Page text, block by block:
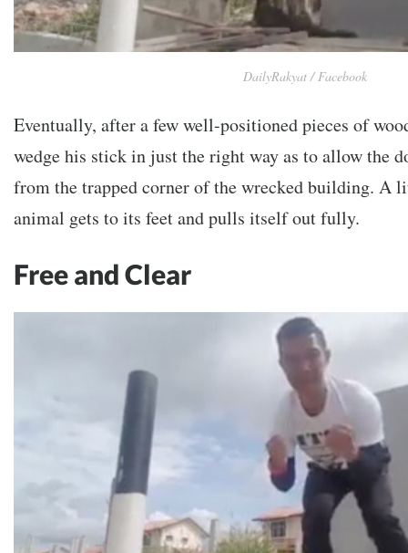
DailyRakyat / Facebook
Eventually, after a few well-positioned pieces of
wedge his stick in just the right way as to allow the
from the trapped corner of the wrecked building. A
animal gets to its feet and pulls itself out fully.
Free and Clear